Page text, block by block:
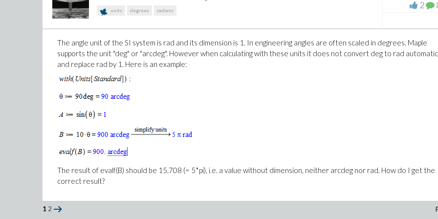
The y-axis should be scaled in m3not m2because a, b and the variable r are in m. I know that it is possible to enforce
scaling in units using useunits but since the mathematical definition of the expression is clear this should not be
The other question is why is the y-axis missing the variable name? On this page on the Online Help
http://www.maplesoft.com/support/help/Maple/view.aspx?path=MaplePortal/UnitsInPlots
an expression, the axes labeling shows the variable names and units." I think what I am plotting is an expression.
units degrees radians 2
The angle unit of the SI system is rad and its dimension is 1. In engineering angles are often scaled in degrees. Maple
supports the unit "deg" or "arcdeg". However when calculating with these units it does not convert deg to rad
and replace rad by 1. Here is an example:
The result of evalf(B) should be 15.708 (= 5*pi), i.e. a value without dimension, neither arcdeg nor rad. How do I get the
correct result?
1 2